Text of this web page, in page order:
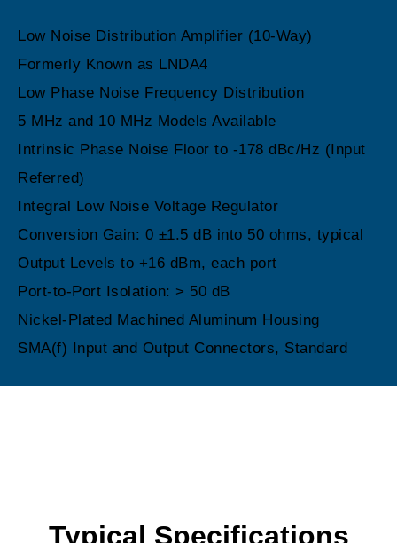
Low Noise Distribution Amplifier (10-Way)
Formerly Known as LNDA4
Low Phase Noise Frequency Distribution
5 MHz and 10 MHz Models Available
Intrinsic Phase Noise Floor to -178 dBc/Hz (Input
Referred)
Integral Low Noise Voltage Regulator
Conversion Gain: 0 ±1.5 dB into 50 ohms, typical
Output Levels to +16 dBm, each port
Port-to-Port Isolation: > 50 dB
Nickel-Plated Machined Aluminum Housing
SMA(f) Input and Output Connectors, Standard
Typical Specifications